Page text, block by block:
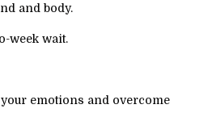
and body.
week wait.
emotions and overcome